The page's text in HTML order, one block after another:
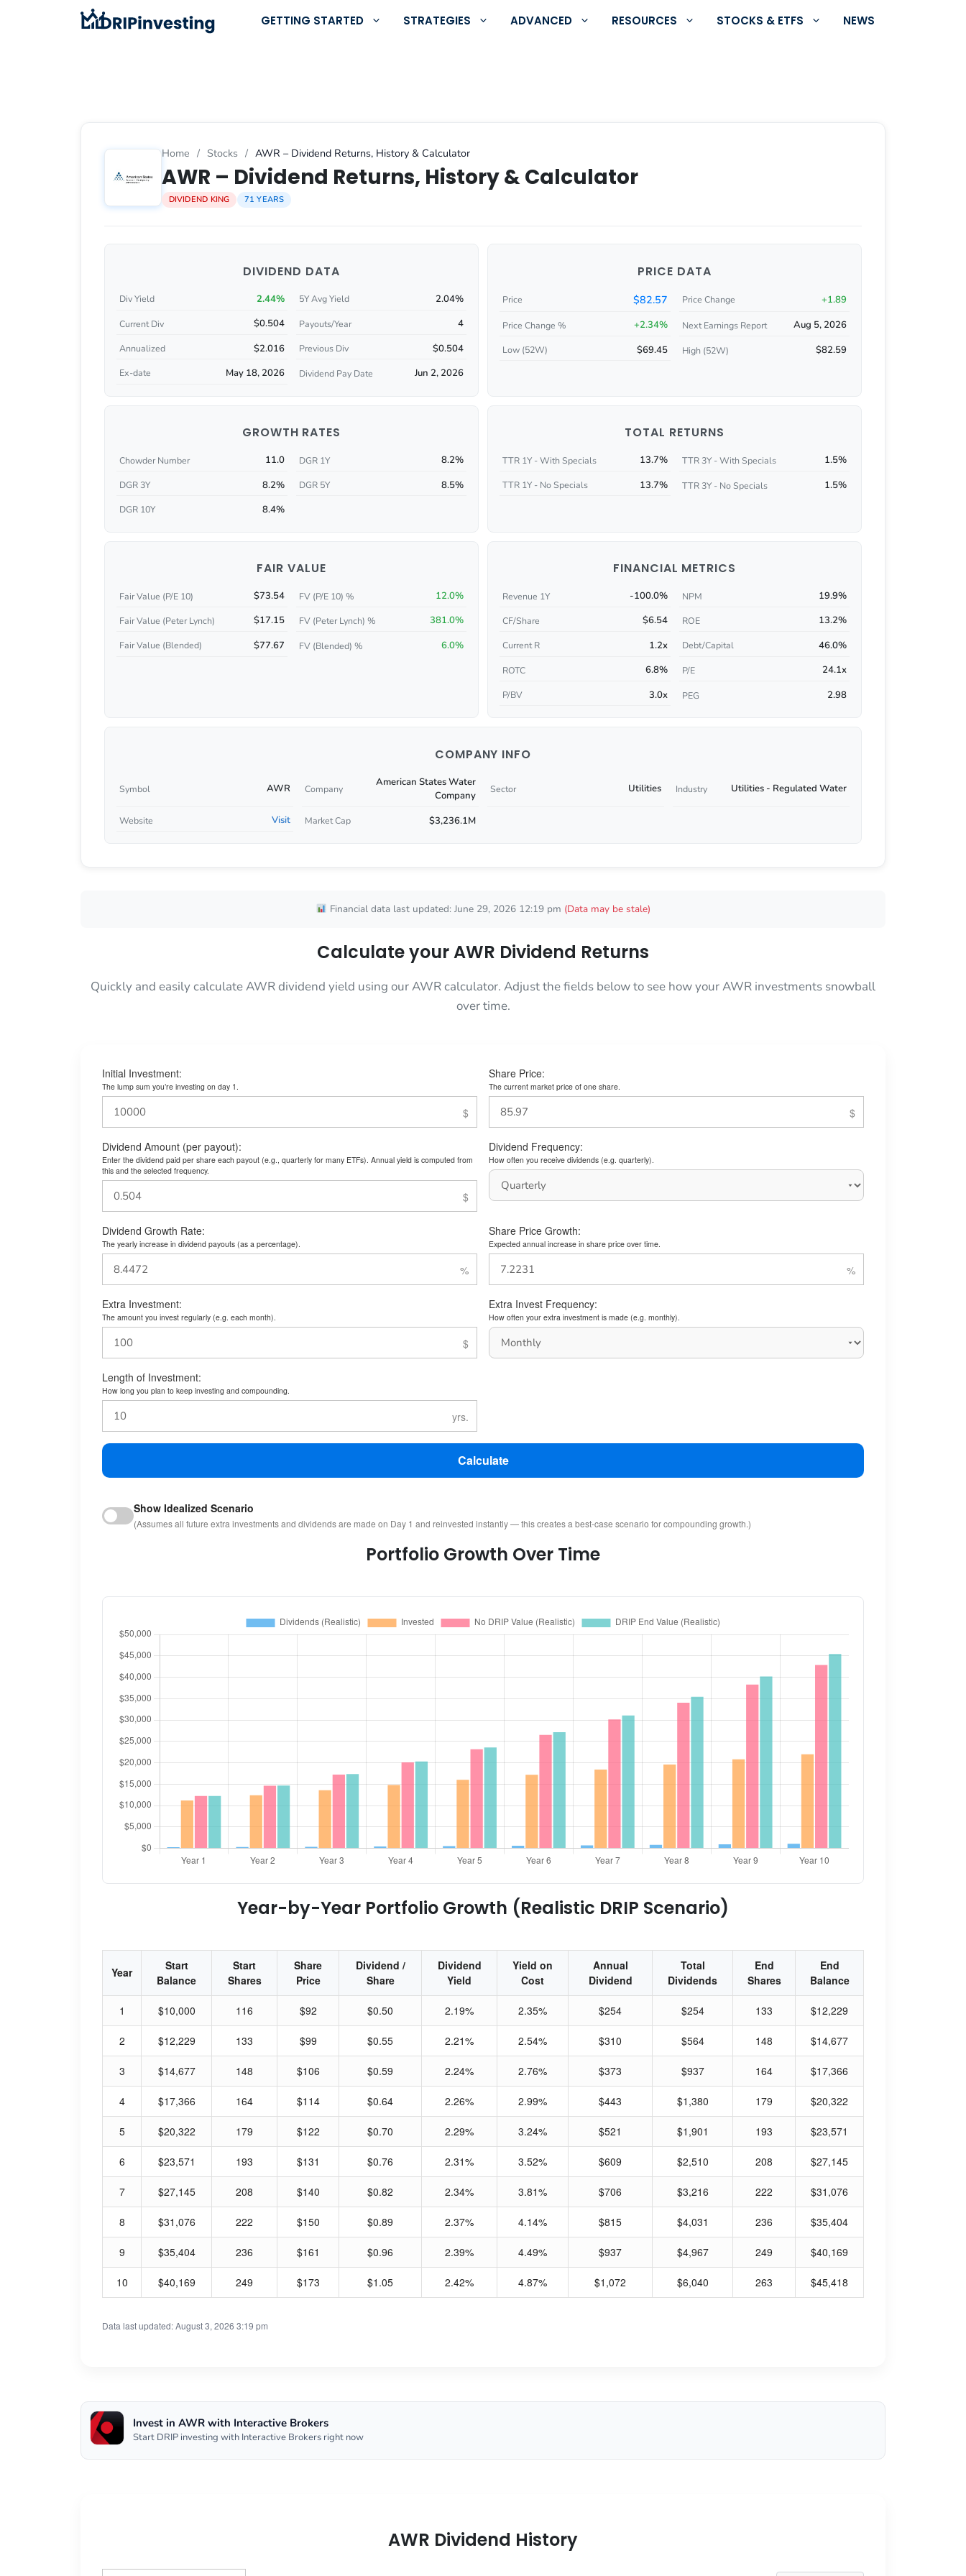
GETTING STARTED STRATEGIES ADVANCED RESOURCES STOCKS & ETFS NEWS
Home / Stocks / AWR – Dividend Returns, History & Calculator
AWR – Dividend Returns, History & Calculator
DIVIDEND KING 71 YEARS
DIVIDEND DATA
Div Yield 2.44% 5Y Avg Yield 2.04%
Current Div $0.504 Payouts/Year 4
Annualized $2.016 Previous Div $0.504
Ex-date May 18, 2026 Dividend Pay Date Jun 2, 2026
PRICE DATA
Price $82.57 Price Change +1.89
Price Change % +2.34% Next Earnings Report Aug 5, 2026
Low (52W) $69.45 High (52W) $82.59
GROWTH RATES
Chowder Number 11.0 DGR 1Y 8.2%
DGR 3Y 8.2% DGR 5Y 8.5%
DGR 10Y 8.4%
TOTAL RETURNS
TTR 1Y - With Specials 13.7% TTR 3Y - With Specials 1.5%
TTR 1Y - No Specials 13.7% TTR 3Y - No Specials 1.5%
FAIR VALUE
Fair Value (P/E 10) $73.54 FV (P/E 10) % 12.0%
Fair Value (Peter Lynch) $17.15 FV (Peter Lynch) % 381.0%
Fair Value (Blended) $77.67 FV (Blended) % 6.0%
FINANCIAL METRICS
Revenue 1Y -100.0% NPM 19.9%
CF/Share $6.54 ROE 13.2%
Current R 1.2x Debt/Capital 46.0%
ROTC 6.8% P/E 24.1x
P/BV 3.0x PEG 2.98
COMPANY INFO
Symbol AWR Company
American States Water
Company
Sector Utilities Industry Utilities - Regulated Water
Website Visit Market Cap $3,236.1M
Financial data last updated: June 29, 2026 12:19 pm (Data may be stale)
Calculate your AWR Dividend Returns
Quickly and easily calculate AWR dividend yield using our AWR calculator. Adjust the fields below to see how your AWR investments snowball
over time.
Initial Investment:
The lump sum you’re investing on day 1.
Share Price:
The current market price of one share.
Dividend Amount (per payout):
Enter the dividend paid per share each payout (e.g., quarterly for many ETFs). Annual yield is computed from
this and the selected frequency.
Dividend Frequency:
How often you receive dividends (e.g. quarterly).
Dividend Growth Rate:
The yearly increase in dividend payouts (as a percentage).
Share Price Growth:
Expected annual increase in share price over time.
Extra Investment:
The amount you invest regularly (e.g. each month).
Extra Invest Frequency:
How often your extra investment is made (e.g. monthly).
Length of Investment:
How long you plan to keep investing and compounding.
Calculate
Show Idealized Scenario
(Assumes all future extra investments and dividends are made on Day 1 and reinvested instantly — this creates a best-case scenario for compounding growth.)
Portfolio Growth Over Time
Year-by-Year Portfolio Growth (Realistic DRIP Scenario)
Year
Start
Balance
Start
Shares
Share
Price
Dividend /
Share
Dividend
Yield
Yield on
Cost
Annual
Dividend
Total
Dividends
End
Shares
End
Balance
1 $10,000 116 $92 $0.50 2.19% 2.35% $254 $254 133 $12,229
2 $12,229 133 $99 $0.55 2.21% 2.54% $310 $564 148 $14,677
3 $14,677 148 $106 $0.59 2.24% 2.76% $373 $937 164 $17,366
4 $17,366 164 $114 $0.64 2.26% 2.99% $443 $1,380 179 $20,322
5 $20,322 179 $122 $0.70 2.29% 3.24% $521 $1,901 193 $23,571
6 $23,571 193 $131 $0.76 2.31% 3.52% $609 $2,510 208 $27,145
7 $27,145 208 $140 $0.82 2.34% 3.81% $706 $3,216 222 $31,076
8 $31,076 222 $150 $0.89 2.37% 4.14% $815 $4,031 236 $35,404
9 $35,404 236 $161 $0.96 2.39% 4.49% $937 $4,967 249 $40,169
10 $40,169 249 $173 $1.05 2.42% 4.87% $1,072 $6,040 263 $45,418
Data last updated: August 3, 2026 3:19 pm
Invest in AWR with Interactive Brokers
Start DRIP investing with Interactive Brokers right now
AWR Dividend History